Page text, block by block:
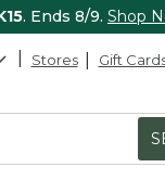
. Ends 8/9. Shop
Stores Gift